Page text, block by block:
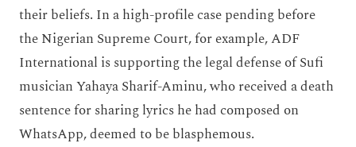
their beliefs. In a high-profile case pending before
the Nigerian Supreme Court, for example, ADF
International is supporting the legal defense of Sufi
musician Yahaya Sharif-Aminu, who received a death
sentence for sharing lyrics he had composed on
WhatsApp, deemed to be blasphemous.